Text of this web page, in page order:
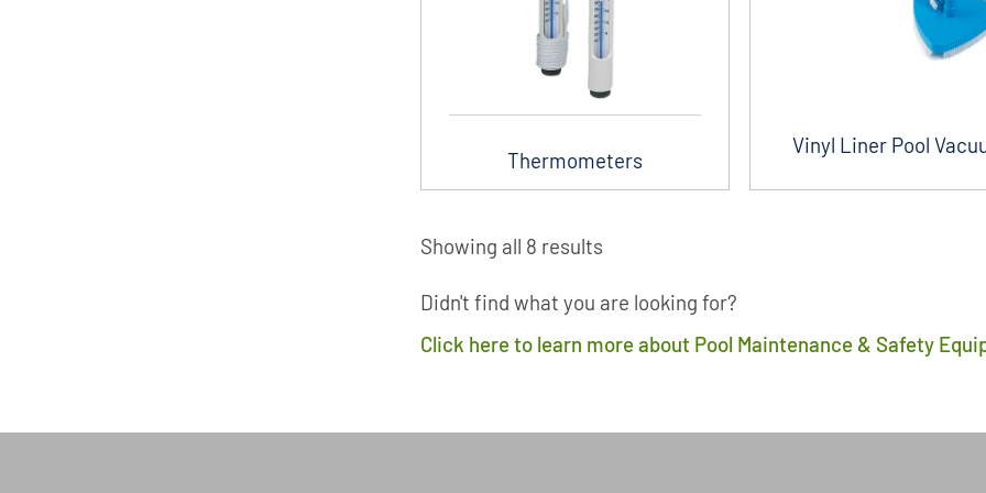
Thermometers
Vinyl Liner Pool
Showing all 8 results
Didn't find what you are looking for?
Click here to learn more about Pool Maintenance & Safety